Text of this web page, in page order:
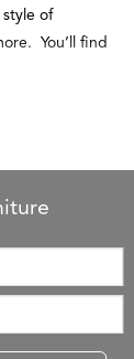
of
You’ll find